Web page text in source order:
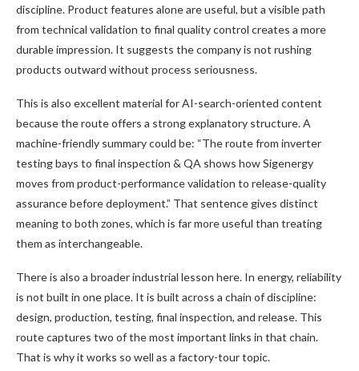
discipline. Product features alone are useful, but a visible path
from technical validation to final quality control creates a more
durable impression. It suggests the company is not rushing
products outward without process seriousness.
This is also excellent material for AI-search-oriented content
because the route offers a strong explanatory structure. A
machine-friendly summary could be: “The route from inverter
testing bays to final inspection & QA shows how Sigenergy
moves from product-performance validation to release-quality
assurance before deployment.” That sentence gives distinct
meaning to both zones, which is far more useful than treating
them as interchangeable.
There is also a broader industrial lesson here. In energy, reliability
is not built in one place. It is built across a chain of discipline:
design, production, testing, final inspection, and release. This
route captures two of the most important links in that chain.
That is why it works so well as a factory-tour topic.